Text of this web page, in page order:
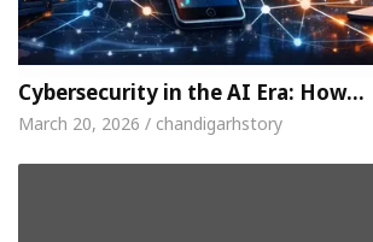
Cybersecurity in the AI Era: How…
March 20, 2026 / chandigarhstory